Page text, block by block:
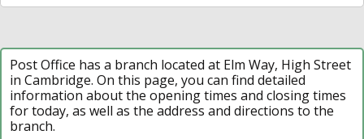
Post Office has a branch located at Elm Way, High Street
in Cambridge. On this page, you can find detailed
information about the opening times and closing times
for today, as well as the address and directions to the
branch.